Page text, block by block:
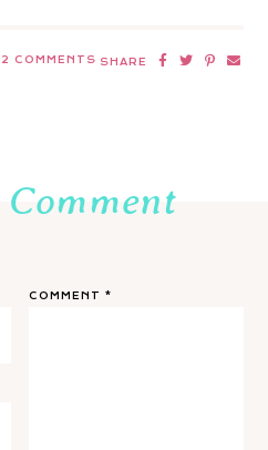
COMMENTS SHARE
COMMENT*